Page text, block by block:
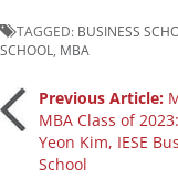
TAGGED: BUSINESS
SCHOOL
MBA
Post
navigation
Previous Article:
MBA Class of
Yeon Kim, IESE
School